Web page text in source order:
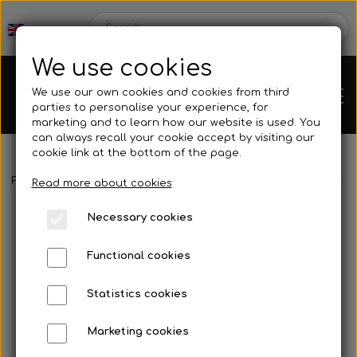
Chassis
Spare parts
Mini kart
Frontpage Spare parts Hubs/Wheels
We use cookies
We use our own cookies and cookies from third
parties to personalise your experience, for
marketing and to learn how our website is used. You
can always recall your cookie accept by visiting our
cookie link at the bottom of the page.
Read more about cookies
Necessary cookies
Functional cookies
Statistics cookies
Marketing cookies